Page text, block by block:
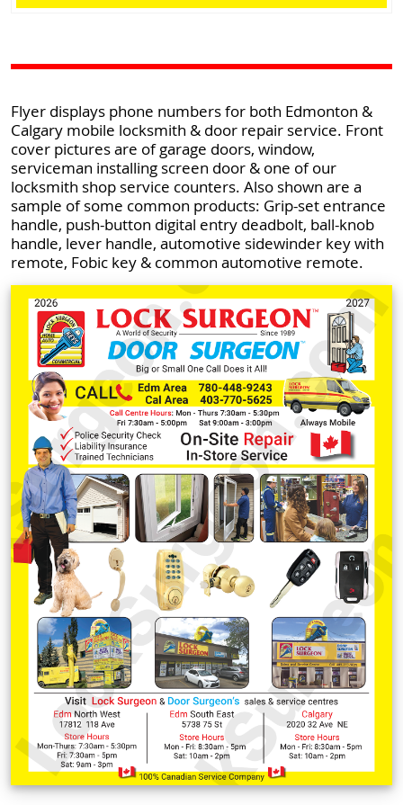
Flyer displays phone numbers for both Edmonton &
Calgary mobile locksmith & door repair service. Front
cover pictures are of garage doors, window,
serviceman installing screen door & one of our
locksmith shop service counters. Also shown are a
sample of some common products: Grip-set entrance
handle, push-button digital entry deadbolt, ball-knob
handle, lever handle, automotive sidewinder key with
remote, Fobic key & common automotive remote.